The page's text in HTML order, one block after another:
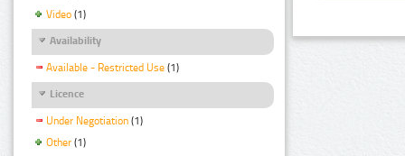
Video (1)
Availability
Available - Restricted Use (1)
Licence
Under Negotiation (1)
Other (1)